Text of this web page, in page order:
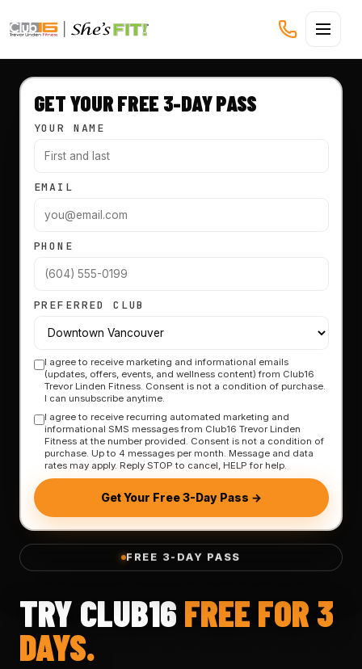
CLUB16 TREVOR LINDEN
FREE 3-DAY PASS
TRY CLUB16 FREE FOR 3
DAYS.
GET YOUR FREE 3-DAY PASS
YOUR NAME
EMAIL
PHONE
PREFERRED CLUB
I agree to receive marketing and informational emails
(updates, offers, events, and wellness content) from Club16
Trevor Linden Fitness. Consent is not a condition of purchase.
I can unsubscribe anytime.
I agree to receive recurring automated marketing and
informational SMS messages from Club16 Trevor Linden
Fitness at the number provided. Consent is not a condition of
purchase. Up to 4 messages per month. Message and data
rates may apply. Reply STOP to cancel, HELP for help.
Get Your Free 3-Day Pass →